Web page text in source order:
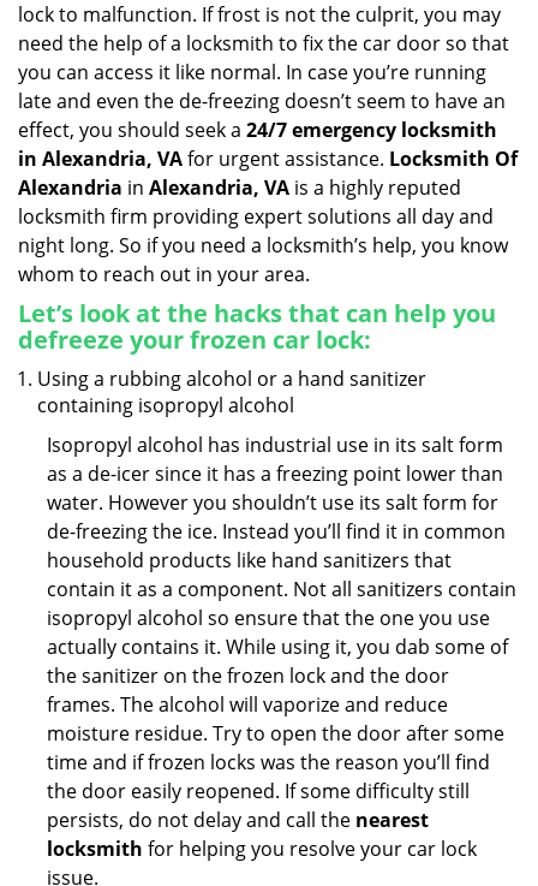
lock to malfunction. If frost is not the culprit, you may
need the help of a locksmith to fix the car door so that
you can access it like normal. In case you’re running
late and even the de-freezing doesn’t seem to have an
effect, you should seek a 24/7 emergency locksmith
in Alexandria, VAfor urgent assistance. Locksmith Of
Alexandria in Alexandria, VA is a highly reputed
locksmith firm providing expert solutions all day and
night long. So if you need a locksmith’s help, you know
whom to reach out in your area.
Let’s look at the hacks that can help you
defreeze your frozen car lock:
Using a rubbing alcohol or a hand sanitizer
containing isopropyl alcohol
Isopropyl alcohol has industrial use in its salt form
as a de-icer since it has a freezing point lower than
water. However you shouldn’t use its salt form for
de-freezing the ice. Instead you’ll find it in common
household products like hand sanitizers that
contain it as a component. Not all sanitizers contain
isopropyl alcohol so ensure that the one you use
actually contains it. While using it, you dab some of
the sanitizer on the frozen lock and the door
frames. The alcohol will vaporize and reduce
moisture residue. Try to open the door after some
time and if frozen locks was the reason you’ll find
the door easily reopened. If some difficulty still
persists, do not delay and call the nearest
locksmith for helping you resolve your car lock
issue.